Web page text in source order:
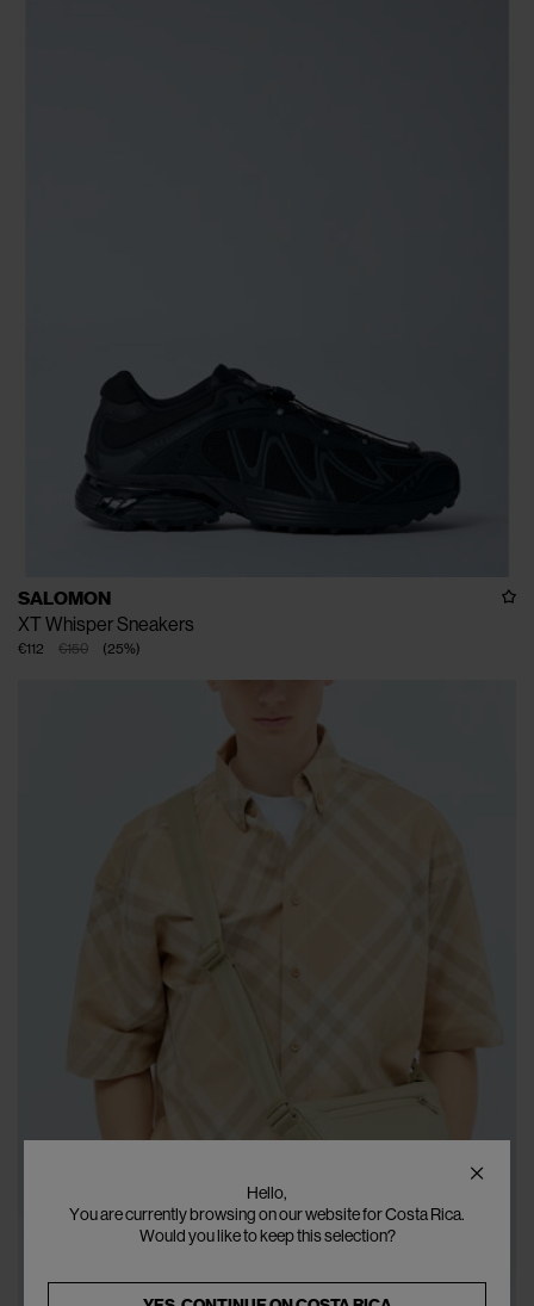
SALOMON
XT Whisper Sneakers
€150
€112 (25%)
Hello,
You are currently browsing on our website for Costa Rica.
Would you like to keep this selection?